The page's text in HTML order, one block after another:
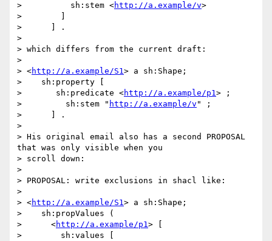
>          sh:stem <http://a.example/v>
>        ]
>      ] .
>
> which differs from the current draft:
>
> <http://a.example/S1> a sh:Shape;
>    sh:property [
> 	sh:predicate <http://a.example/p1> ;
>         sh:stem " http://a.example/v " ;
>      ] .
>
> His original email also has a second PROPOSAL
that was only visible when you
> scroll down:
>
> PROPOSAL: write exclusions in shacl like:
>
> <http://a.example/S1> a sh:Shape;
>    sh:propValues (
>      <http://a.example/p1> [
>        sh:values [